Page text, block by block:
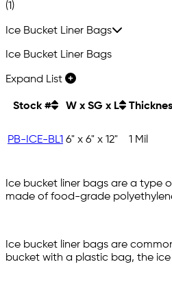
(1)
Ice Bucket Liner Bags
Ice Bucket Liner Bags
Expand List
Stock # W x SG x L
PB-ICE-BL1 6" x 6" x 12" 1 Mil
Ice bucket liner bags are a type
made of food-grade
Ice bucket liner bags are
bucket with a plastic bag, the